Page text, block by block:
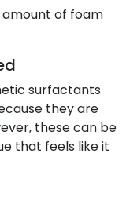
amount of foam
surfactants
they are
these can be
that feels like it